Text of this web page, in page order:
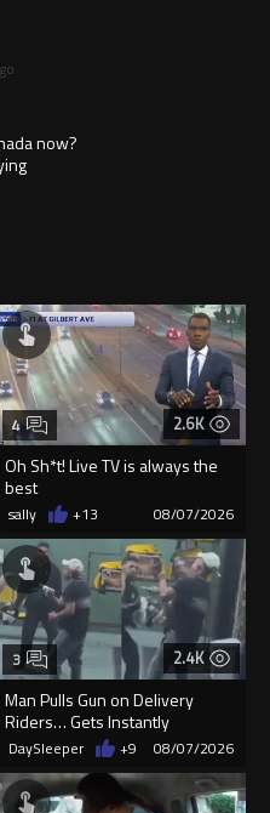
now?
08/07/2026
2.6K
Oh Sh*t! Live TV is always the
best
4
sally +13 08/07/2026
2.4K
Man Pulls Gun on Delivery
Riders… Gets Instantly
Dropped
3
DaySleeper +9 08/07/2026